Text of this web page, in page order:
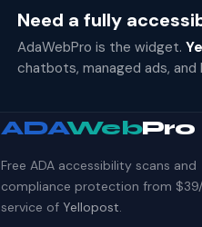
Need a fully
AdaWebPro is the widget.
chatbots, managed ads,
ADAWebPro
Free ADA accessibility scans and
compliance protection from
service of Yellopost.